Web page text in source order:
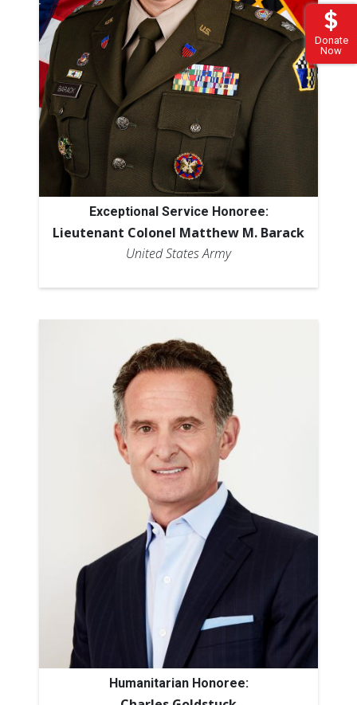
Donate
Now
Exceptional Service Honoree:
Lieutenant Colonel Matthew M. Barack
United States Army
Humanitarian Honoree: